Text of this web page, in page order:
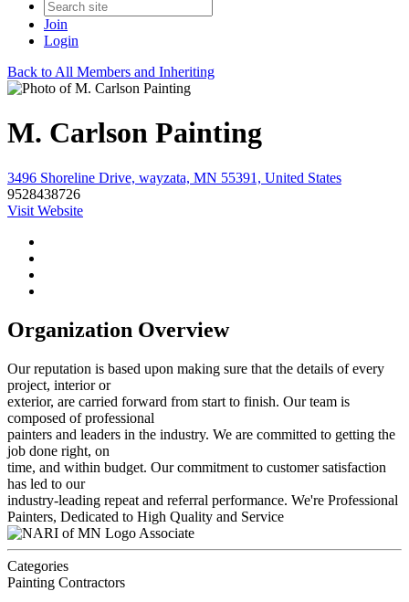
Join
Login
Back to All Members and Inheriting
M. Carlson Painting
3496 Shoreline Drive, wayzata, MN 55391, United States
9528438726
Visit Website
Organization Overview
Our reputation is based upon making sure that the details of every
project, interior or
exterior, are carried forward from start to finish. Our team is
composed of professional
painters and leaders in the industry. We are committed to getting the
job done right, on
time, and within budget. Our commitment to customer satisfaction
has led to our
industry-leading repeat and referral performance. We're Professional
Painters, Dedicated to High Quality and Service
Associate
Categories
Painting Contractors